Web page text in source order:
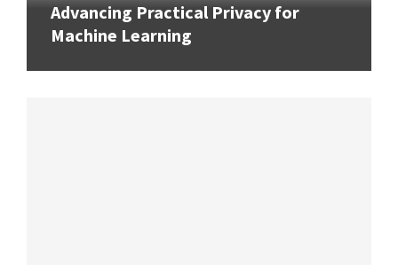
Advancing Practical Privacy for
Machine Learning